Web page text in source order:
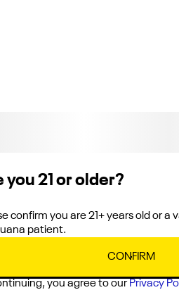
you 21 or older?
confirm you are 21+ years old or a
patient.
CONFIRM
you agree to our Privacy